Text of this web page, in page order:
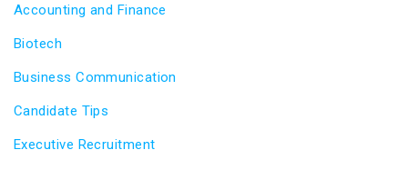
Accounting and Finance
Biotech
Business Communication
Candidate Tips
Executive Recruitment